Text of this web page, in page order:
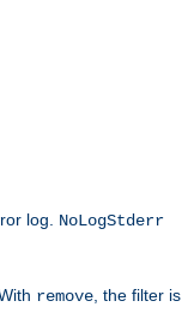
log. NoLogStderr
remove , the filter is